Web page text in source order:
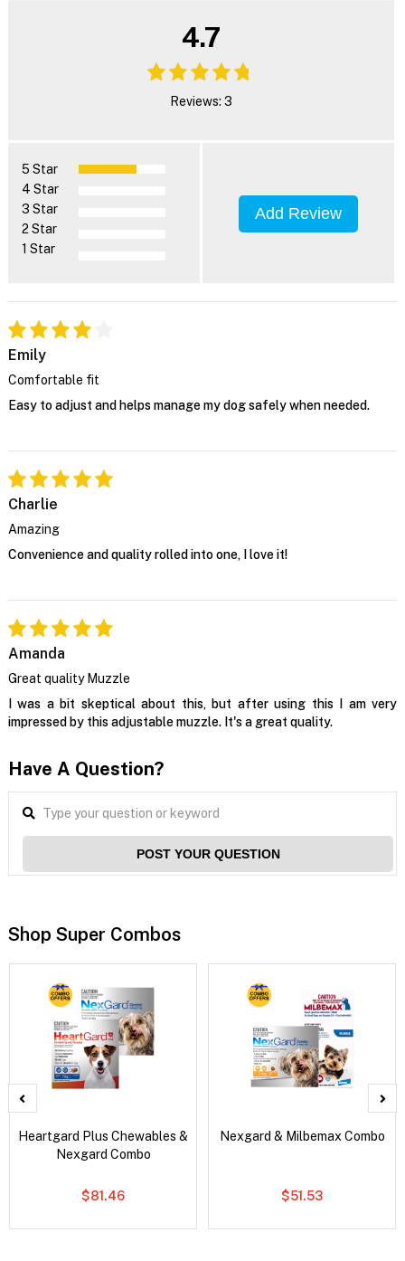
4.7
Reviews: 3
5 Star
4 Star
3 Star
2 Star
1 Star
Add Review
Emily
Comfortable fit
Easy to adjust and helps manage my dog safely when needed.
Charlie
Amazing
Convenience and quality rolled into one, I love it!
Amanda
Great quality Muzzle
I was a bit skeptical about this, but after using this I am very
impressed by this adjustable muzzle. It's a great quality.
Have A Question?
POST YOUR QUESTION
Shop Super Combos
Heartgard Plus Chewables &
Nexgard Combo
$81.46
Nexgard & Milbemax Combo
$51.53